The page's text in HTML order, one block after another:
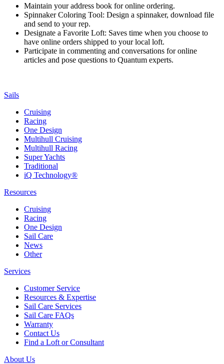
Maintain your address book for online ordering.
Spinnaker Coloring Tool: Design a spinnaker, download file
and send to your rep.
Designate a Favorite Loft: Saves time when you choose to
have online orders shipped to your local loft.
Participate in commenting and conversations for online
articles and pose questions to Quantum experts.
Sails
Cruising
Racing
One Design
Multihull Cruising
Multihull Racing
Super Yachts
Traditional
iQ Technology®
Resources
Cruising
Racing
One Design
Sail Care
News
Other
Services
Customer Service
Resources & Expertise
Sail Care Services
Sail Care FAQs
Warranty
Contact Us
Find a Loft or Consultant
About Us